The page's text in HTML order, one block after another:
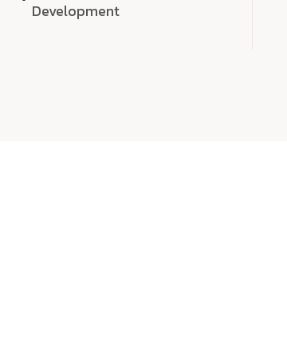
Development